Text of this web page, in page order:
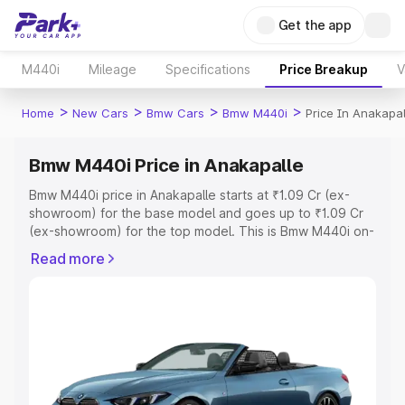
Get the app
M440i Mileage Specifications Price Breakup
Home > New Cars > Bmw Cars > Bmw M440i > Price In
Bmw M440i Price in Anakapalle
Bmw M440i price in Anakapalle starts at ₹1.09 Cr (ex-
showroom) for the base model and goes up to ₹1.09 Cr
(ex-showroom) for the top model. This is Bmw M440i on-
Registration Cost, Insurance Cost. Explore the complete
Explore Cars by Price Range
Cars Under 4 Lakhs|Cars Under 5 Lakhs|Cars Under 6
Read more